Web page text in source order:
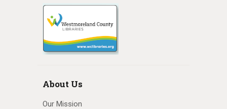
About Us
Our Mission